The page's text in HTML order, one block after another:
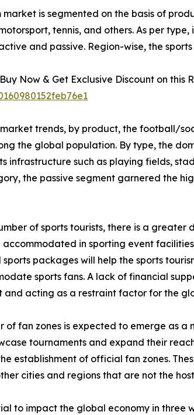
market is segmented on the basis of
tennis, and others. As per
and passive. Region-wise, the
Now & Get Exclusive Discount on this
trends, by product, the football/
the global population. By type, the
infrastructure such as playing fields,
the passive segment garnered the
of sports tourists, there is a
accommodated in sporting event
packages will help the sports
sports fans. A lack of financial
and acting as a restraint factor for the
of fan zones is expected to emerge as
tournaments and expand their
establishment of official fan zones.
cities and regions that are not the
to impact the global economy in